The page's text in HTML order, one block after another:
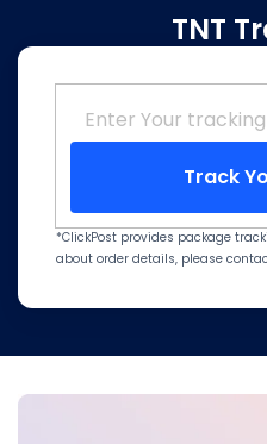
TNT
Track
*ClickPost provides package
about order details, please